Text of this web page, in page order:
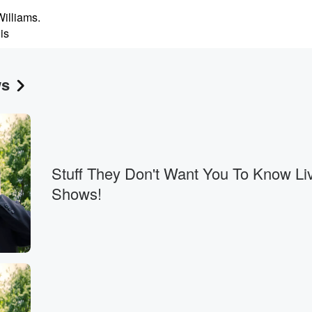
second,
Stuff They Don't Want You To Know
Shows!